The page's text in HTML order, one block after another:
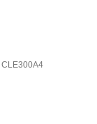
CLE300A4